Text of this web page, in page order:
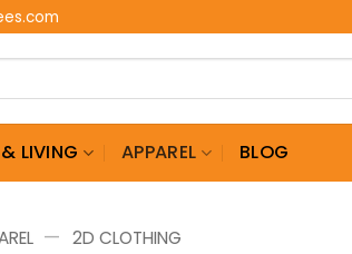
LIVING APPAREL BLOG
— 2D CLOTHING